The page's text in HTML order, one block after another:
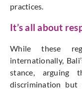
practices.
It’s all about
While these
internationally,
stance, arguing
discrimination but